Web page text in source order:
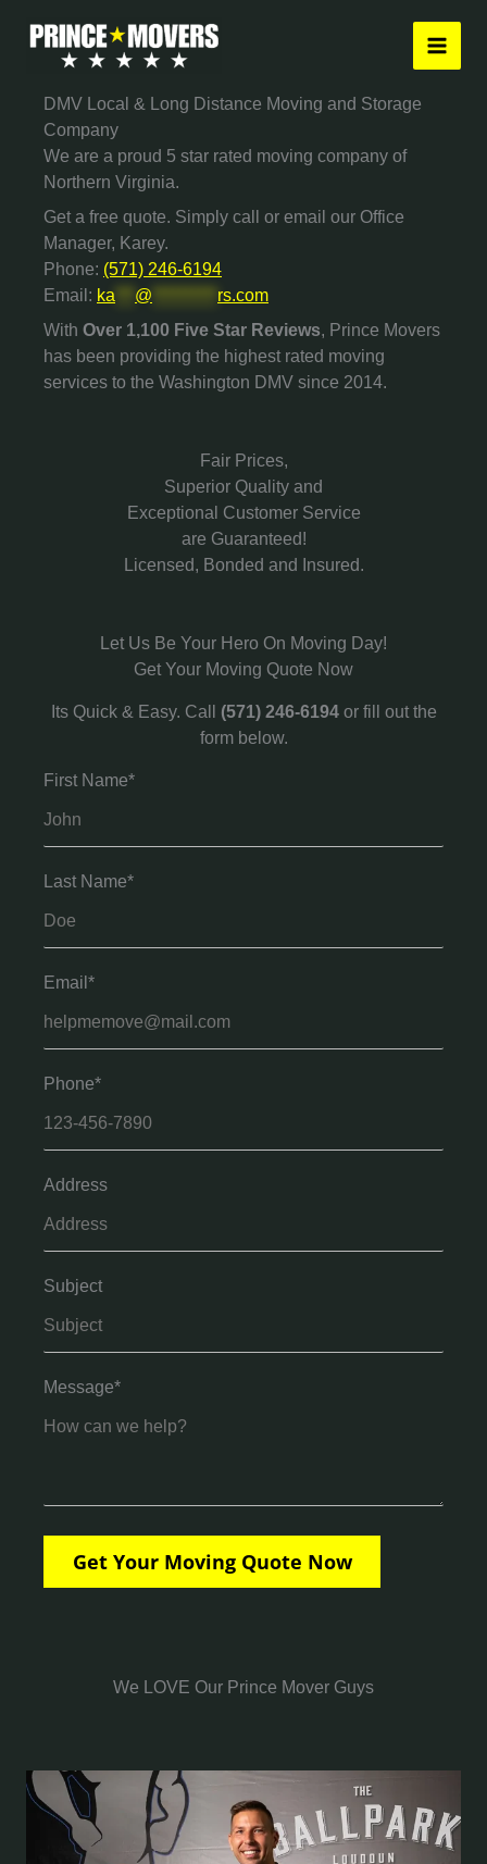
DMV Local & Long Distance Moving and Storage
Company
We are a proud 5 star rated moving company of
Northern Virginia.
Get a free quote. Simply call or email our Office
Manager, Karey.
Phone: (571) 246-6194
Email: ka @
rs.com
With Over 1,100 Five Star Reviews, Prince Movers
has been providing the highest rated moving
services to the Washington DMV since 2014.
Fair Prices,
Superior Quality and
Exceptional Customer Service
are Guaranteed!
Licensed, Bonded and Insured.
Let Us Be Your Hero On Moving Day!
Get Your Moving Quote Now
Its Quick & Easy. Call (571) 246-6194or fill out the
form below.
First Name*
Last Name*
Email*
Phone*
Address
Subject
Message*
We LOVE Our Prince Mover Guys